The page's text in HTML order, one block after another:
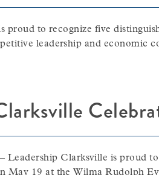
proud to recognize five
leadership and economic
Clarksville is proud to
May 19 at the Wilma Rudolph